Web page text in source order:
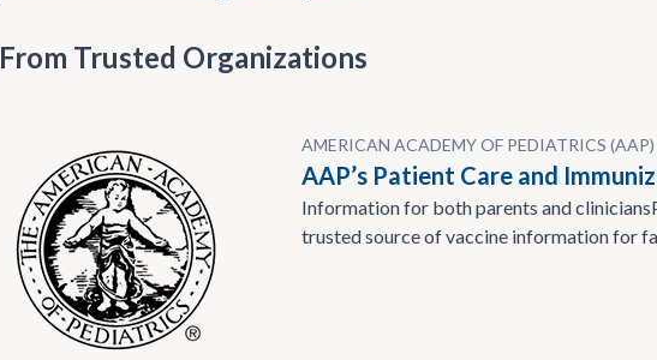
From Trusted Organizations
AMERICAN ACADEMY OF PEDIATRICS (AAP)
AAP’s Patient Care and
Information for both parents and
trusted source of vaccine information for